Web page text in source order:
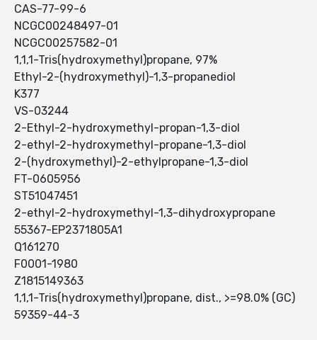
CAS-77-99-6
NCGC00248497-01
NCGC00257582-01
1,1,1-Tris(hydroxymethyl)propane, 97%
Ethyl-2-(hydroxymethyl)-1,3-propanediol
K377
VS-03244
2-Ethyl-2-hydroxymethyl-propan-1,3-diol
2-ethyl-2-hydroxymethyl-propane-1,3-diol
2-(hydroxymethyl)-2-ethylpropane-1,3-diol
FT-0605956
ST51047451
2-ethyl-2-hydroxymethyl-1,3-dihydroxypropane
55367-EP2371805A1
Q161270
F0001-1980
Z1815149363
1,1,1-Tris(hydroxymethyl)propane, dist., >=98.0% (GC)
59359-44-3